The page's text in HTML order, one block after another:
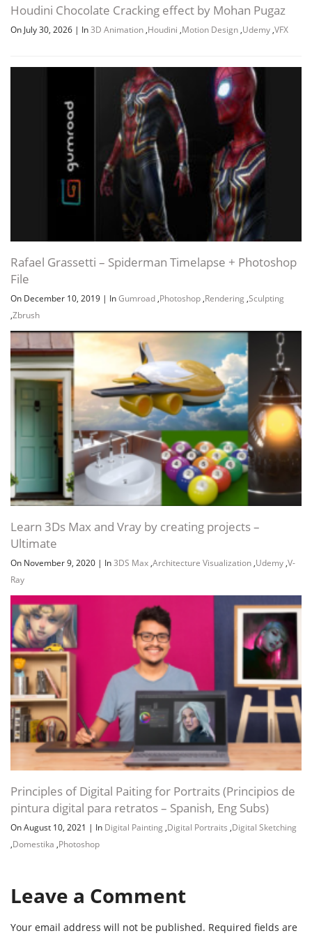
Houdini Chocolate Cracking effect by Mohan Pugaz
On July 30, 2026 | In3D Animation ,Houdini ,Motion Design ,Udemy ,VFX
Rafael Grassetti – Spiderman Timelapse + Photoshop
File
On December 10, 2019 | InGumroad ,Photoshop ,Rendering ,Sculpting
,Zbrush
Learn 3Ds Max and Vray by creating projects –
Ultimate
On November 9, 2020 | In3DS Max ,Architecture Visualization ,Udemy ,V-
Ray
Principles of Digital Paiting for Portraits (Principios de
pintura digital para retratos – Spanish, Eng Subs)
On August 10, 2021 | In Digital Painting ,Digital Portraits ,Digital Sketching
,Domestika ,Photoshop
Leave a Comment
Your email address will not be published. Required fields are